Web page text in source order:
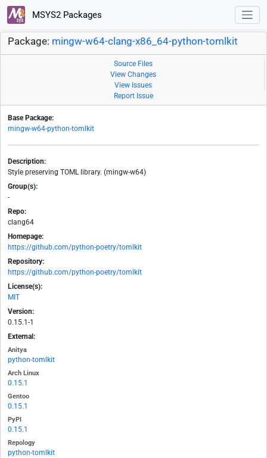
MSYS2 Packages
Package: mingw-w64-clang-x86_64-python-tomlkit
Source Files
View Changes
View Issues
Report Issue
Base Package:
mingw-w64-python-tomlkit
Description:
Style preserving TOML library. (mingw-w64)
Group(s):
-
Repo:
clang64
Homepage:
https://github.com/python-poetry/tomlkit
Repository:
https://github.com/python-poetry/tomlkit
License(s):
MIT
Version:
0.15.1-1
External:
Anitya
python-tomlkit
Arch Linux
0.15.1
Gentoo
0.15.1
PyPI
0.15.1
Repology
python-tomlkit